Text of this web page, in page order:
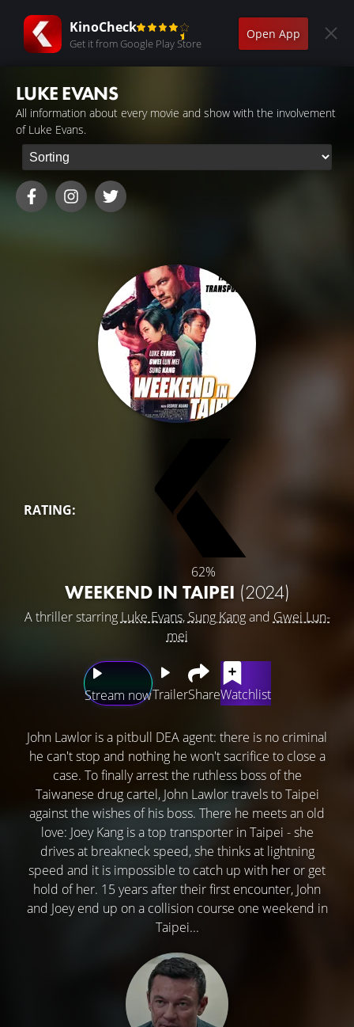
KinoCheck
Get it from Google Play Store
Open App
LUKE EVANS
All information about every movie and show with the involvement
of Luke Evans.
RATING:
62%
WEEKEND IN TAIPEI (2024)
A thriller starring Luke Evans, Sung Kangand Gwei Lun-
mei
Stream nowTrailerShareWatchlist
John Lawlor is a pitbull DEA agent: there is no criminal
he can't stop and nothing he won't sacrifice to close a
case. To finally arrest the ruthless boss of the
Taiwanese drug cartel, John Lawlor travels to Taipei
against the wishes of his boss. There he meets an old
love: Joey Kang is a top transporter in Taipei - she
drives at breakneck speed, she thinks at lightning
speed and it is impossible to catch up with her or get
hold of her. 15 years after their first encounter, John
and Joey end up on a collision course one weekend in
Taipei...